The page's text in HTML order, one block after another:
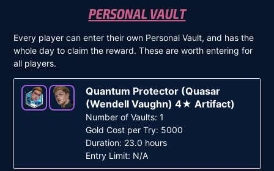
PERSONAL VAULT
Every player can enter their own Personal Vault, and has the
whole day to claim the reward. These are worth entering for
all players.
Quantum Protector (Quasar
(Wendell Vaughn) 4★ Artifact)
Number of Vaults: 1
Gold Cost per Try: 5000
Duration: 23.0 hours
Entry Limit: N/A